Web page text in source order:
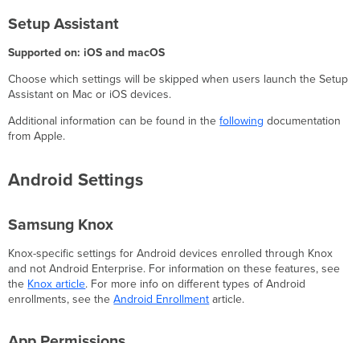
Setup Assistant
Supported on: iOS and macOS
Choose which settings will be skipped when users launch the Setup
Assistant on Mac or iOS devices.
Additional information can be found in thefollowing documentation
from Apple.
Android Settings
Samsung Knox
Knox-specific settings for Android devices enrolled through Knox
and not Android Enterprise. For information on these features, see
the Knox article. For more info on different types of Android
enrollments, see theAndroid Enrollment article.